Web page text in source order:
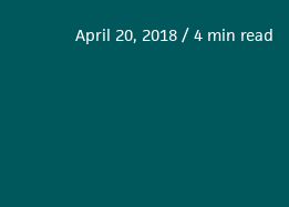
April 20, 2018 / 4 min read